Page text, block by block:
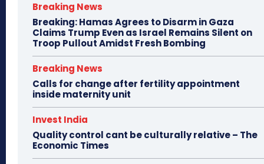
Breaking News
Breaking: Hamas Agrees to Disarm in Gaza
Claims Trump Even as Israel Remains Silent on
Troop Pullout Amidst Fresh Bombing
Breaking News
Calls for change after fertility appointment
inside maternity unit
Invest India
Quality control cant be culturally relative – The
Economic Times